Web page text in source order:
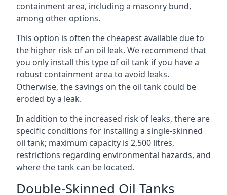
containment area, including a masonry bund,
among other options.
This option is often the cheapest available due to
the higher risk of an oil leak. We recommend that
you only install this type of oil tank if you have a
robust containment area to avoid leaks.
Otherwise, the savings on the oil tank could be
eroded by a leak.
In addition to the increased risk of leaks, there are
specific conditions for installing a single-skinned
oil tank; maximum capacity is 2,500 litres,
restrictions regarding environmental hazards, and
where the tank can be located.
Double-Skinned Oil Tanks